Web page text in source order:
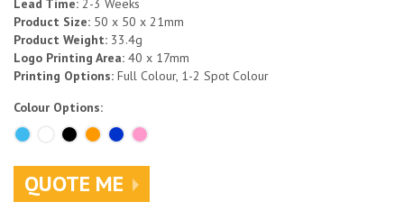
Lead Time: 2-3 Weeks
Product Size: 50 x 50 x 21mm
Product Weight: 33.4g
Logo Printing Area: 40 x 17mm
Printing Options: Full Colour, 1-2 Spot Colour
Colour Options:
QUOTE ME